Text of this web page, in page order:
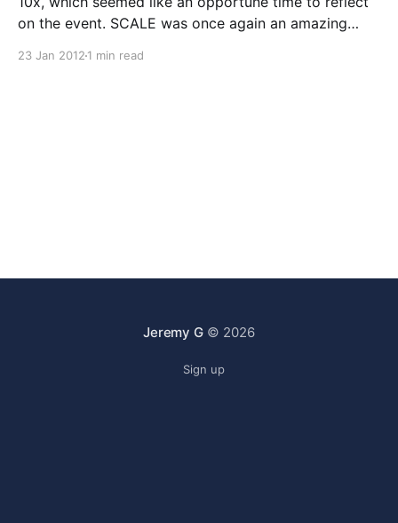
on the event. SCALE was once again an amazing
23 Jan 2012 1 min read
Jeremy G© 2026
Sign up